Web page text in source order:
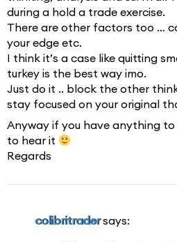
during a hold a trade exercise.
There are other factors too …
your edge etc.
I think it’s a case like quitting
turkey is the best way imo.
Just do it .. block the other
stay focused on your original
Anyway if you have anything
to hear it
Regards
colibritrader says: